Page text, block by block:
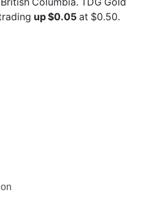
up $0.05 at $0.50.